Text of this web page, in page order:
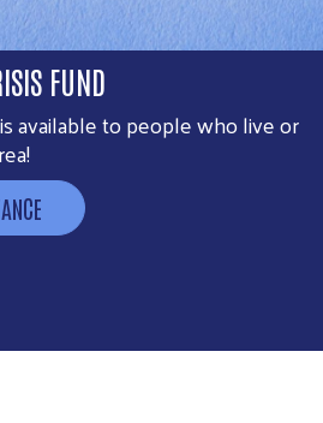
FUND
available to people who live or